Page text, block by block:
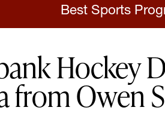
Best Sports
Hockey
from Owen